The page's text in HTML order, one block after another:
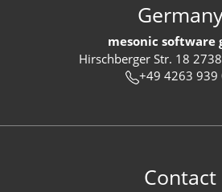
mesonic software
Hirschberger Str. 18
+49 4263 939
Contact